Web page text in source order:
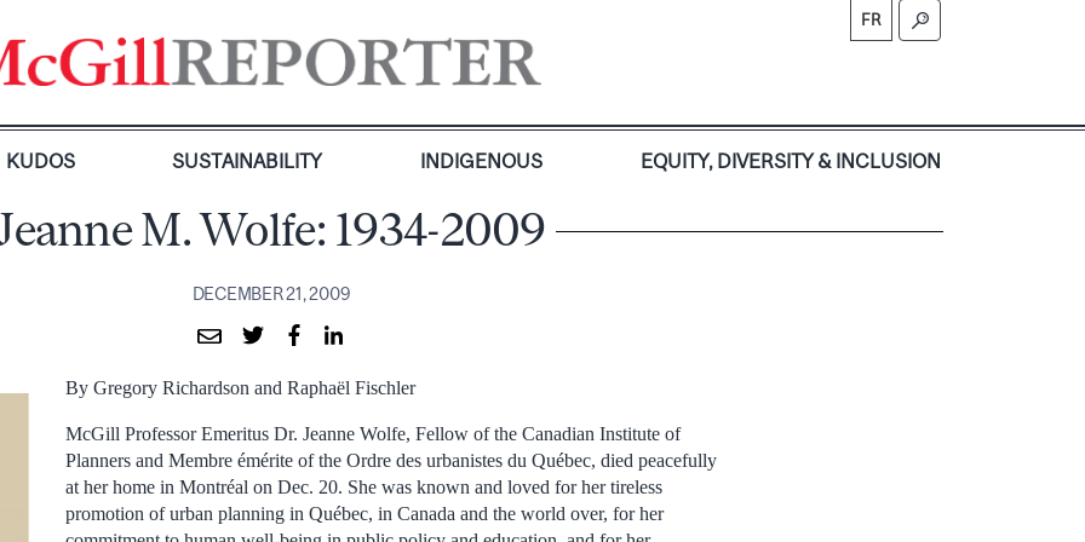
FR
KUDOS SUSTAINABILITY INDIGENOUS EQUITY, DIVERSITY & INCLUSION
M. Wolfe: 1934-2009
DECEMBER 21, 2009
By Gregory Richardson and Raphaël Fischler
McGill Professor Emeritus Dr. Jeanne Wolfe, Fellow of the Canadian Institute of
Planners and Membre émérite of the Ordre des urbanistes du Québec, died peacefully
at her home in Montréal on Dec. 20. She was known and loved for her tireless
promotion of urban planning in Québec, in Canada and the world over, for her